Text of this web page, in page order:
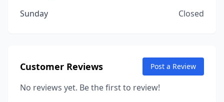
Sunday
Closed
Customer Reviews Post a Review
No reviews yet. Be the first to review!